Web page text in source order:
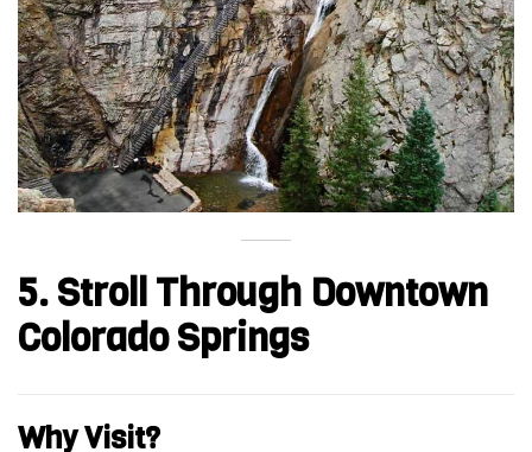
5. Stroll Through Downtown
Colorado Springs
Why Visit?